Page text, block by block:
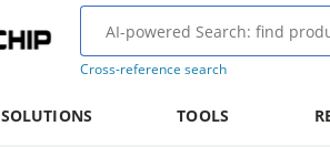
Cross-reference search
SOLUTIONS TOOLS